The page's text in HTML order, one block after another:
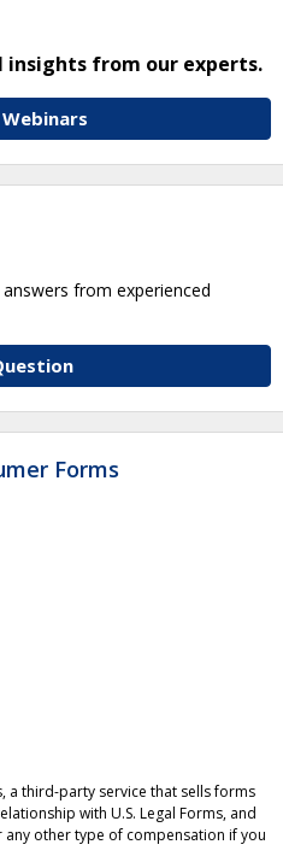
insights from our experts.
Webinars
from experienced
Forms
a third-party service that sells forms
with U.S. Legal Forms, and
other type of compensation if you